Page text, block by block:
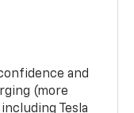
and
(more
Tesla